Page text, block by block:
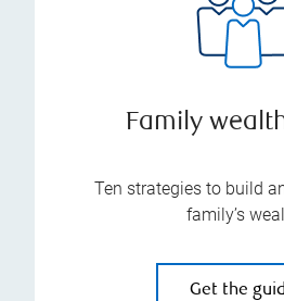
Family
Ten strategies to build
family’s
Get the